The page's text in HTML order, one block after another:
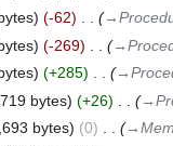
-62
-269
+285
bytes +26
bytes 0